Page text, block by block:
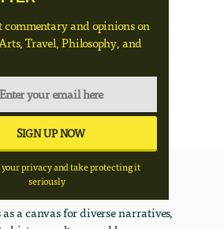
commentary and opinions on
Travel, Philosophy, and
your privacy and take protecting it
seriously
a canvas for diverse narratives,